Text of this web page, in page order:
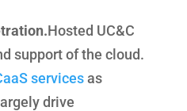
Hosted UC&C
support of the cloud.
servicesas
drive